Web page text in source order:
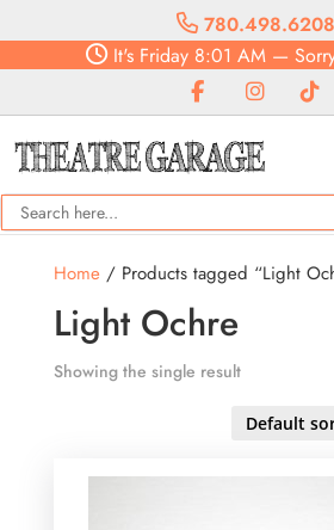
780.498.6208
It's Friday 8:01 AM —
Home/ Products tagged “Light
Light Ochre
Showing the single result